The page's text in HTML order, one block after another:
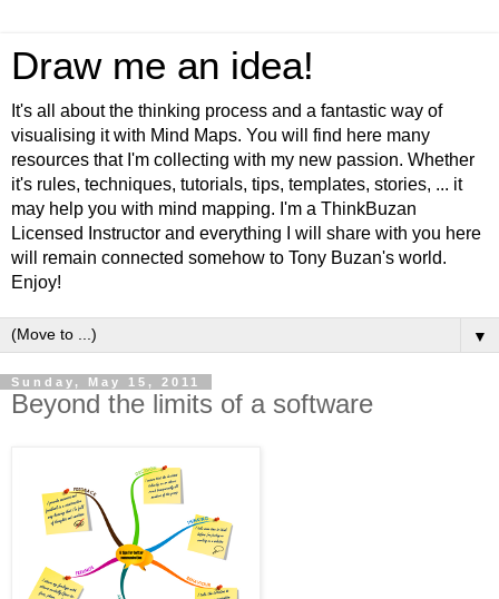
Draw me an idea!
It's all about the thinking process and a fantastic way of
visualising it with Mind Maps. You will find here many
resources that I'm collecting with my new passion. Whether
it's rules, techniques, tutorials, tips, templates, stories, ... it
may help you with mind mapping. I'm a ThinkBuzan
Licensed Instructor and everything I will share with you here
will remain connected somehow to Tony Buzan's world.
Enjoy!
▼
Sunday, May 15, 2011
Beyond the limits of a software